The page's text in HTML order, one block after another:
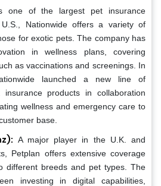
one of the largest pet insurance
Nationwide offers a variety of
for exotic pets. The company has
in wellness plans, covering
as vaccinations and screenings. In
launched a new line of
insurance products in collaboration
wellness and emergency care to
base.
A major player in the U.K. and
Petplan offers extensive coverage
different breeds and pet types. The
investing in digital capabilities,